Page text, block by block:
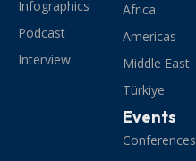
Infographics
Podcast
Interview
Africa
Americas
Middle East
Türkiye
Events
Conferences